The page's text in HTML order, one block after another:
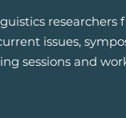
researchers
issues,
sessions and